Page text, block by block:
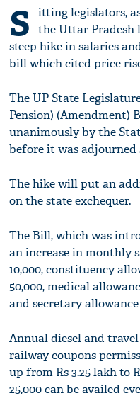
S
itting legislators,
the Uttar Pradesh
steep hike in salaries
bill which cited price
The UP State
Pension) (Amendment)
unanimously by the
before it was adjourned
The hike will put an
on the state exchequer.
The Bill, which was
an increase in monthly
10,000, constituency
50,000, medical
and secretary allowance
Annual diesel and
railway coupons
up from Rs 3.25 lakh to
25,000 can be availed